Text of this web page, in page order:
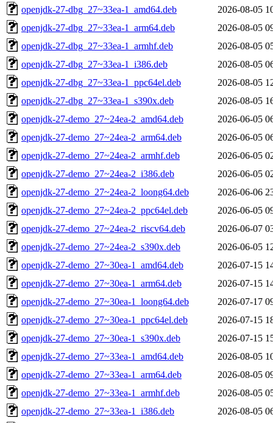
openjdk-27-dbg_27~33ea-1_amd64.deb
2026-08-05
openjdk-27-dbg_27~33ea-1_arm64.deb
2026-08-05
openjdk-27-dbg_27~33ea-1_armhf.deb
2026-08-05
openjdk-27-dbg_27~33ea-1_i386.deb
2026-08-05
openjdk-27-dbg_27~33ea-1_ppc64el.deb
2026-08-05
openjdk-27-dbg_27~33ea-1_s390x.deb
2026-08-05
openjdk-27-demo_27~24ea-2_amd64.deb
2026-06-05
openjdk-27-demo_27~24ea-2_arm64.deb
2026-06-05
openjdk-27-demo_27~24ea-2_armhf.deb
2026-06-05
openjdk-27-demo_27~24ea-2_i386.deb
2026-06-05
openjdk-27-demo_27~24ea-2_loong64.deb
2026-06-06
openjdk-27-demo_27~24ea-2_ppc64el.deb
2026-06-05
openjdk-27-demo_27~24ea-2_riscv64.deb
2026-06-07
openjdk-27-demo_27~24ea-2_s390x.deb
2026-06-05
openjdk-27-demo_27~30ea-1_amd64.deb
2026-07-15
openjdk-27-demo_27~30ea-1_arm64.deb
2026-07-15
openjdk-27-demo_27~30ea-1_loong64.deb
2026-07-17
openjdk-27-demo_27~30ea-1_ppc64el.deb
2026-07-15
openjdk-27-demo_27~30ea-1_s390x.deb
2026-07-15
openjdk-27-demo_27~33ea-1_amd64.deb
2026-08-05
openjdk-27-demo_27~33ea-1_arm64.deb
2026-08-05
openjdk-27-demo_27~33ea-1_armhf.deb
2026-08-05
openjdk-27-demo_27~33ea-1_i386.deb
2026-08-05